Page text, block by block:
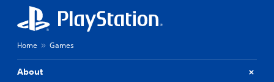
Home Games
About